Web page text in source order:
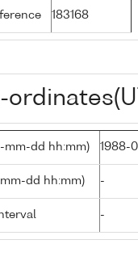
183168
mm-dd hh:mm) 1988-
dd hh:mm) -
-